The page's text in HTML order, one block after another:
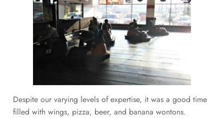
Despite our varying levels of expertise, it was a good time
filled with wings, pizza, beer, and banana wontons.